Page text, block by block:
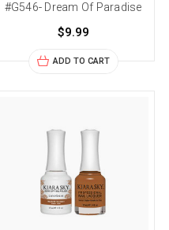
#G546- Dream Of Paradise
$9.99
ADD TO CART